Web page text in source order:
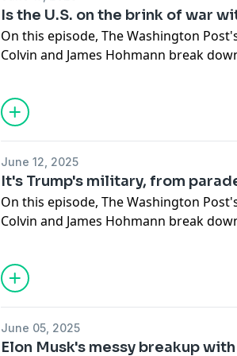
hush money and election interference
presidency for a second time and
dismissed.
Later, the crew reflects on their time
Washington Post coverage.
Is the U.S. on the brink of war
On this episode, The Washington
Colvin and James Hohmann break
– from trading strikes with Israel to
The crew breaks down what Trump
war of its choosing.
Then, Trump's 2024 financial
the President made money from all
golf courses to crypto to signed
the most money?
June 12, 2025
It's Trump's military, from
On this episode, The Washington
Colvin and James Hohmann break
Trump wants to remind you that he's
Saturday's
in an attempt to justify
June 05, 2025
Elon Musk's messy breakup